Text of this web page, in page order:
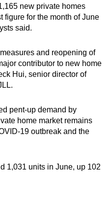
new private homes
figure for the month of June
said.
and reopening of
contributor to new home
Hui, senior director of
pent-up demand by
home market remains
19 outbreak and the
1,031 units in June, up 102